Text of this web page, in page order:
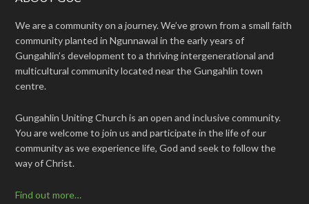
We are a community on a journey. We’ve grown from a small faith
community planted in Ngunnawal in the early years of
Gungahlin’s development to a thriving intergenerational and
multicultural community located near the Gungahlin town
centre.
Gungahlin Uniting Church is an open and inclusive community.
You are welcome to join us and participate in the life of our
community as we experience life, God and seek to follow the
way of Christ.
Find out more…